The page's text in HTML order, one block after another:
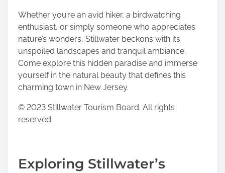
Whether you’re an avid hiker, a birdwatching
enthusiast, or simply someone who appreciates
nature’s wonders, Stillwater beckons with its
unspoiled landscapes and tranquil ambiance.
Come explore this hidden paradise and immerse
yourself in the natural beauty that defines this
charming town in New Jersey.
© 2023 Stillwater Tourism Board. All rights
reserved.
Exploring Stillwater’s